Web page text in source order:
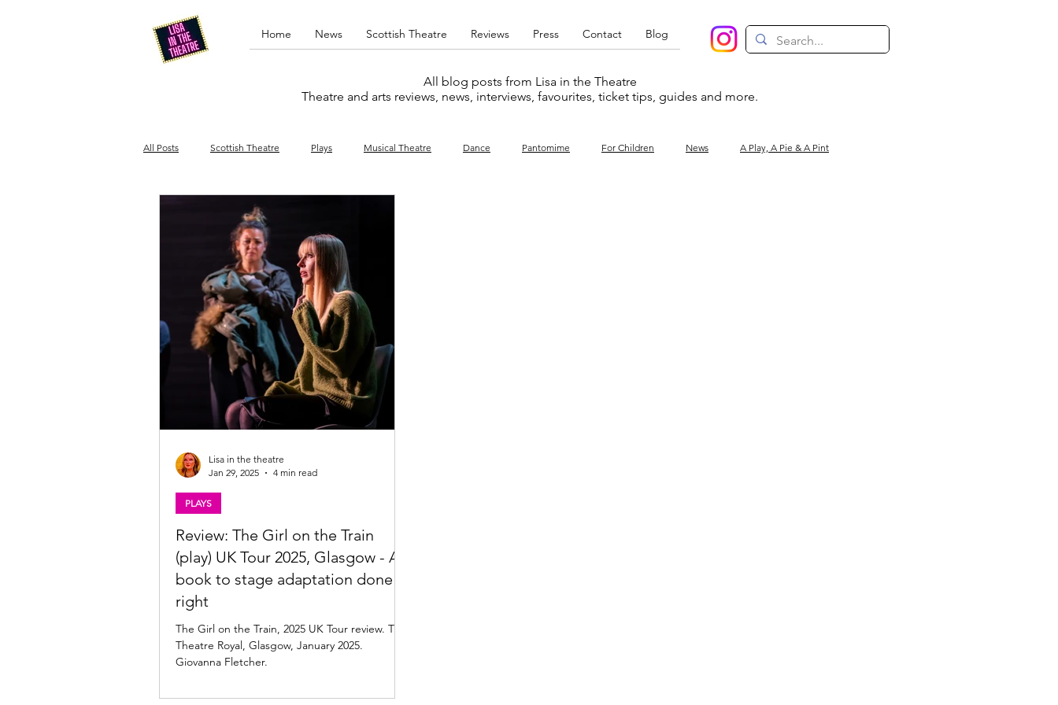
Home News Scottish Theatre Reviews Press Contact Blog
All blog posts from Lisa in the Theatre
Theatre and arts reviews, news, interviews, favourites, ticket tips, guides and more.
All Posts Scottish Theatre Plays Musical Theatre Dance Pantomime For Children News A Play, A Pie & A Pint
Opera Cinema What's On
Review: The Girl on the Train
(play) UK Tour 2025, Glasgow - A
book to stage adaptation done
right
The Girl on the Train, 2025 UK Tour review. The
Theatre Royal, Glasgow, January 2025.
Giovanna Fletcher.
PLAYS
Lisa in the theatre
Jan 29, 2025
4 min read